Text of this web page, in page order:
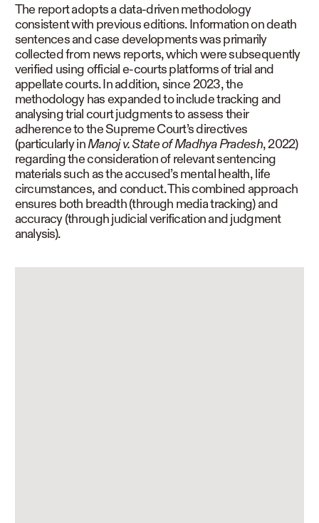
The report adopts a data-driven methodology
consistent with previous editions. Information on death
sentences and case developments was primarily
collected from news reports, which were subsequently
verified using official e-courts platforms of trial and
appellate courts. In addition, since 2023, the
methodology has expanded to include tracking and
analysing trial court judgments to assess their
adherence to the Supreme Court’s directives
(particularly inManoj v. State of Madhya Pradesh, 2022)
regarding the consideration of relevant sentencing
materials such as the accused’s mental health, life
circumstances, and conduct. This combined approach
ensures both breadth (through media tracking) and
accuracy (through judicial verification and judgment
analysis).